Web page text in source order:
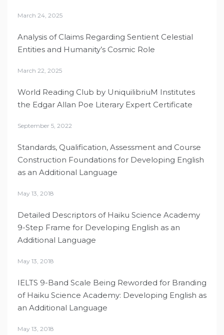
March 24, 2025
Analysis of Claims Regarding Sentient Celestial
Entities and Humanity’s Cosmic Role
March 22, 2025
World Reading Club by UniquilibriuM Institutes
the Edgar Allan Poe Literary Expert Certificate
September 5, 2022
Standards, Qualification, Assessment and Course
Construction Foundations for Developing English
as an Additional Language
May 13, 2018
Detailed Descriptors of Haiku Science Academy
9-Step Frame for Developing English as an
Additional Language
May 13, 2018
IELTS 9-Band Scale Being Reworded for Branding
of Haiku Science Academy: Developing English as
an Additional Language
May 13, 2018